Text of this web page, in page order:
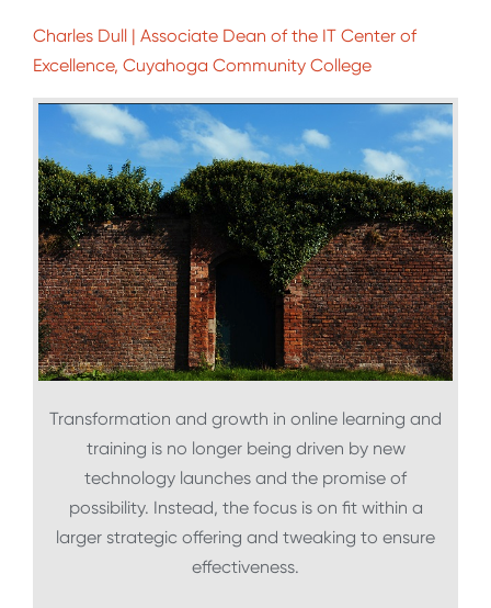
Charles Dull | Associate Dean of the IT Center of
Excellence, Cuyahoga Community College
Transformation and growth in online learning and
training is no longer being driven by new
technology launches and the promise of
possibility. Instead, the focus is on fit within a
larger strategic offering and tweaking to ensure
effectiveness.